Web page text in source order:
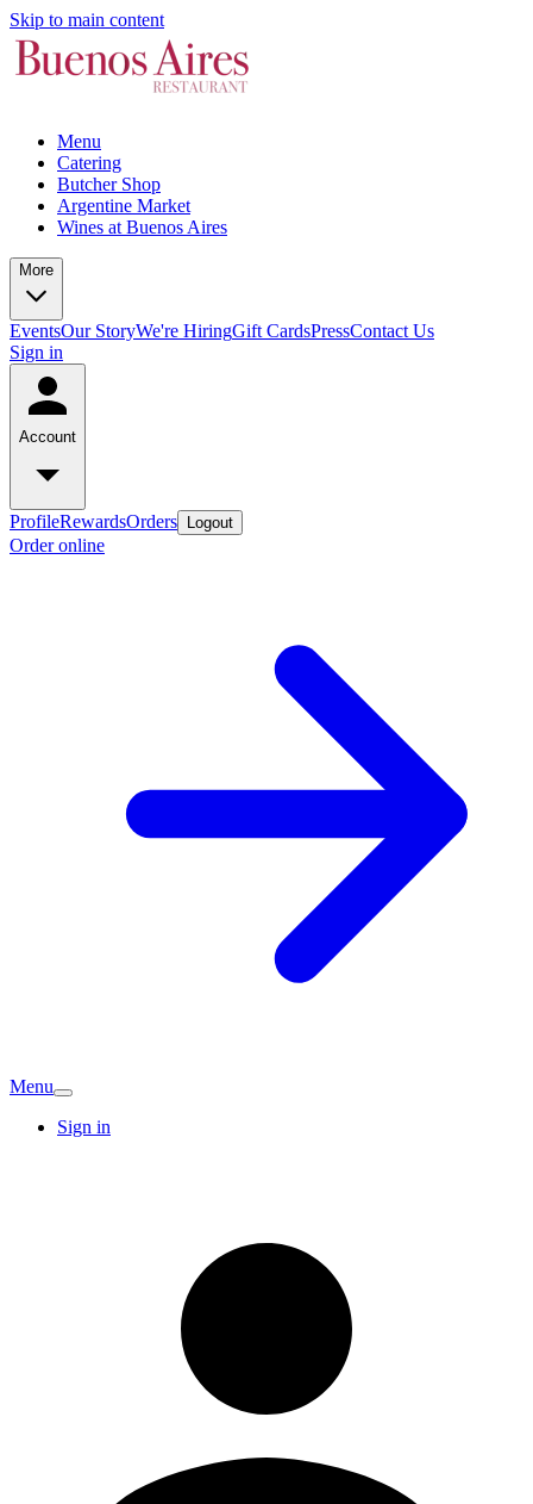
Skip to main content
Menu
Catering
Butcher Shop
Argentine Market
Wines at Buenos Aires
More
EventsOur StoryWe're HiringGift CardsPressContact Us
Sign in
Account
ProfileRewardsOrders Logout
Order online
Menu
Sign in